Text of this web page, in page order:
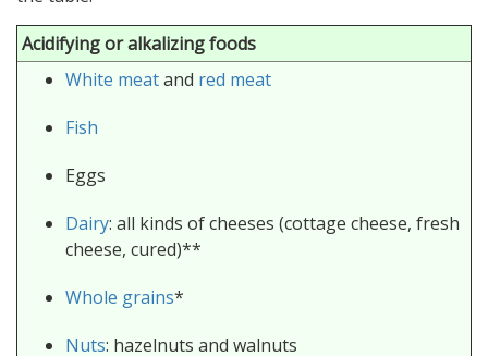
Acidifying or alkalizing foods
White meatand red meat
Fish
Eggs
Dairy: all kinds of cheeses (cottage cheese, fresh
cheese, cured)**
Whole grains*
Nuts: hazelnuts and walnuts